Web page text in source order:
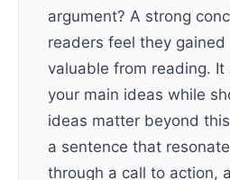
argument? A strong
readers feel they gained
valuable from reading.
your main ideas while
ideas matter beyond
a sentence that
through a call to action,